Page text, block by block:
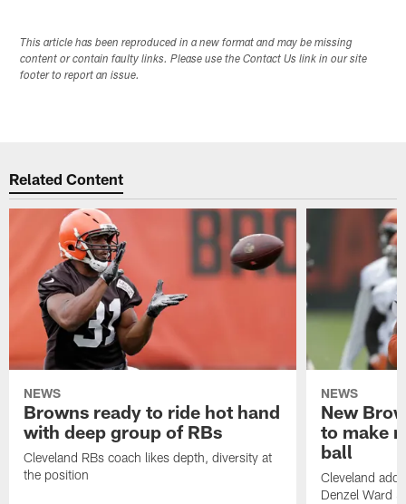
This article has been reproduced in a new format and may be missing
content or contain faulty links. Please use the Contact Us link in our site
footer to report an issue.
Related Content
NEWS
Browns ready to ride hot hand
with deep group of RBs
Cleveland RBs coach likes depth, diversity at
the position
NEWS
New
to make
ball
Cleveland
Denzel Ward